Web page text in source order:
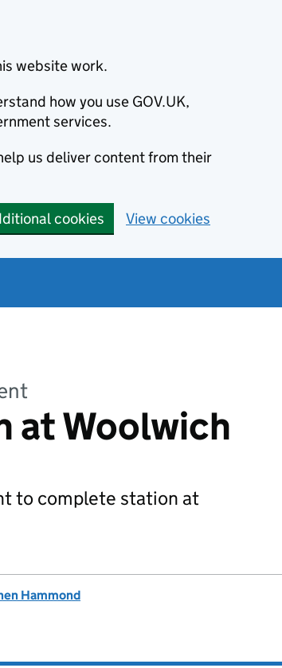
website work.
how you use GOV.UK,
services.
us deliver content from their
cookies View cookies
at Woolwich
to complete station at
Hammond